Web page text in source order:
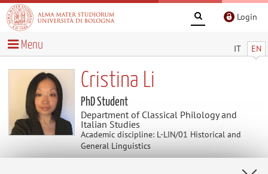
Login
IT EN
Menu
Cristina Li
PhD Student
Department of Classical Philology and
Italian Studies
Academic discipline: L-LIN/01 Historical and
General Linguistics